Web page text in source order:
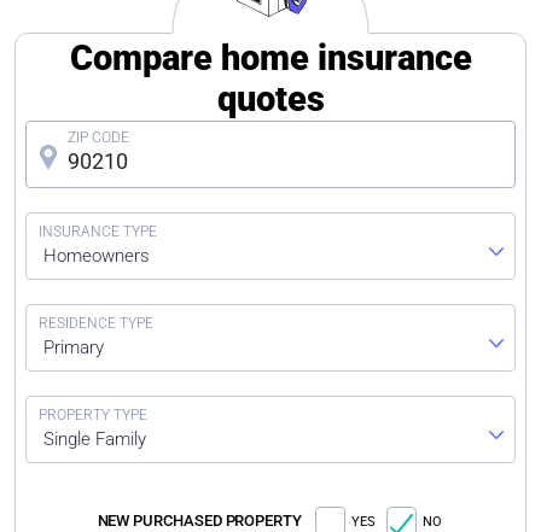
Compare home insurance
quotes
Homeowners
Primary
Single Family
NEW PURCHASED PROPERTY YES NO